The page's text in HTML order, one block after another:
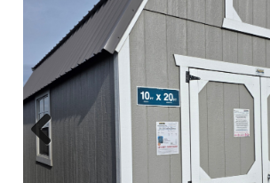
Previous